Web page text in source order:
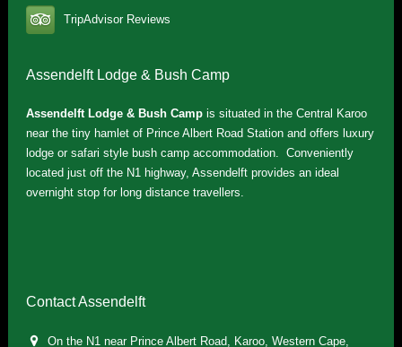
TripAdvisor Reviews
Assendelft Lodge & Bush Camp
Assendelft Lodge & Bush Campis situated in the Central Karoo
near the tiny hamlet of Prince Albert Road Station and offers luxury
lodge or safari style bush camp accommodation. Conveniently
located just off the N1 highway, Assendelft provides an ideal
overnight stop for long distance travellers.
Contact Assendelft
On the N1 near Prince Albert Road, Karoo, Western Cape,